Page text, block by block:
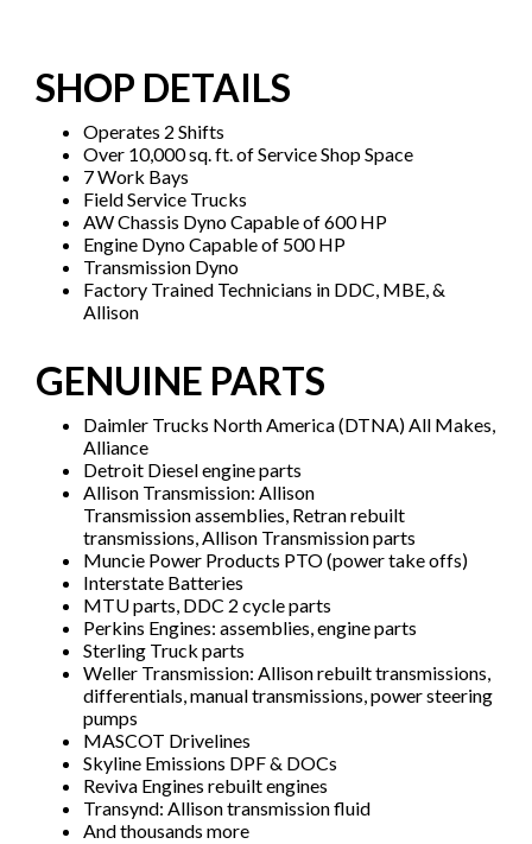
SHOP DETAILS
Operates 2 Shifts
Over 10,000 sq. ft. of Service Shop Space
7 Work Bays
Field Service Trucks
AW Chassis Dyno Capable of 600 HP
Engine Dyno Capable of 500 HP
Transmission Dyno
Factory Trained Technicians in DDC, MBE, &
Allison
GENUINE PARTS
Daimler Trucks North America (DTNA) All Makes,
Alliance
Detroit Diesel engine parts
Allison Transmission: Allison
Transmission assemblies, Retran rebuilt
transmissions, Allison Transmission parts
Muncie Power Products PTO (power take offs)
Interstate Batteries
MTU parts, DDC 2 cycle parts
Perkins Engines: assemblies, engine parts
Sterling Truck parts
Weller Transmission: Allison rebuilt transmissions,
differentials, manual transmissions, power steering
pumps
MASCOT Drivelines
Skyline Emissions DPF & DOCs
Reviva Engines rebuilt engines
Transynd: Allison transmission fluid
And thousands more